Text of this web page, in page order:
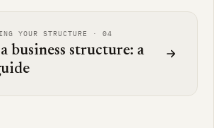
YOUR STRUCTURE · 04
business structure: a